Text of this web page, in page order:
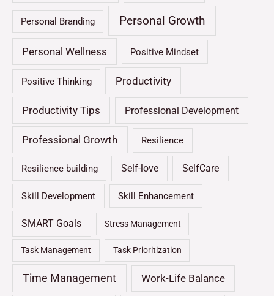
Personal Branding Personal Growth
Personal Wellness Positive Mindset
Positive Thinking Productivity
Productivity Tips Professional Development
Professional Growth Resilience
Resilience building Self-love SelfCare
Skill Development Skill Enhancement
SMART Goals Stress Management
Task Management Task Prioritization
Time Management Work-Life Balance